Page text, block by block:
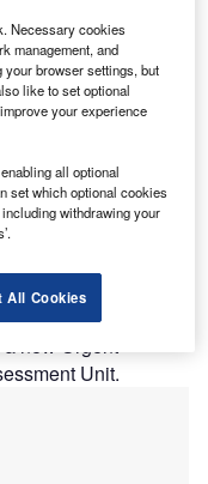
to commence
Hospital’s new
a new Emergency
new Urgent
Unit.
Necessary cookies
management, and
browser settings, but
like to set optional
your experience
all optional
set which optional cookies
withdrawing your
All Cookies